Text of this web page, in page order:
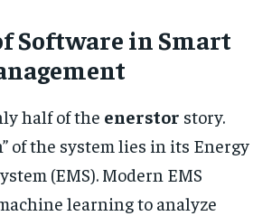
Software in Smart
half of the enerstor story.
of the system lies in its Energy
(EMS). Modern EMS
learning to analyze